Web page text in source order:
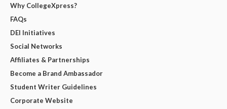
Why CollegeXpress?
FAQs
DEI Initiatives
Social Networks
Affiliates & Partnerships
Become a Brand Ambassador
Student Writer Guidelines
Corporate Website